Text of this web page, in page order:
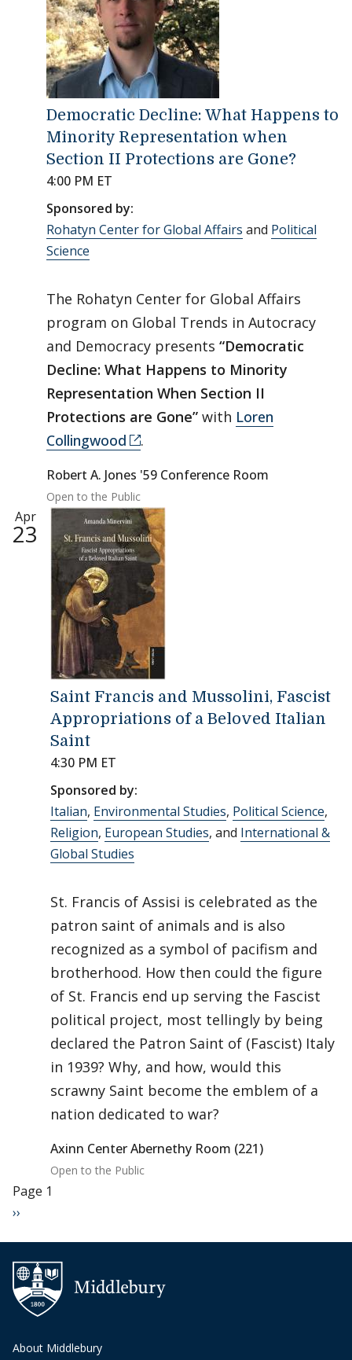
Democratic Decline: What Happens to
Minority Representation when
Section II Protections are Gone?
4:00 PM ET
Sponsored by:
Rohatyn Center for Global Affairs and Political
Science
The Rohatyn Center for Global Affairs
program on Global Trends in Autocracy
and Democracy presents “Democratic
Decline: What Happens to Minority
Representation When Section II
Protections are Gone” with Loren
Collingwood
.
Robert A. Jones '59 Conference Room
Open to the Public
Apr
23
Saint Francis and Mussolini, Fascist
Appropriations of a Beloved Italian
Saint
4:30 PM ET
Sponsored by:
Italian, Environmental Studies, Political Science,
Religion, European Studies, and International &
Global Studies
St. Francis of Assisi is celebrated as the
patron saint of animals and is also
recognized as a symbol of pacifism and
brotherhood. How then could the figure
of St. Francis end up serving the Fascist
political project, most tellingly by being
declared the Patron Saint of (Fascist) Italy
in 1939? Why, and how, would this
scrawny Saint become the emblem of a
nation dedicated to war?
Axinn Center Abernethy Room (221)
Open to the Public
Pagination
Page 1
Next page
››
About Middlebury